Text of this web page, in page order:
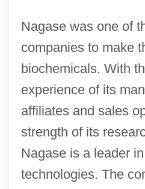
Nagase was one of
companies to make
biochemicals. With
experience of its
affiliates and sales
strength of its
Nagase is a leader
technologies. The